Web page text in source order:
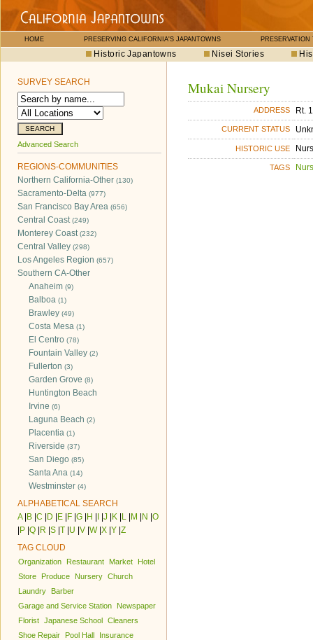
HOME PRESERVING CALIFORNIA'S JAPANTOWNS PRESERVATION
Historic Japantowns Nisei Stories
SURVEY SEARCH
Advanced Search
REGIONS-COMMUNITIES
Northern California-Other (130)
Sacramento-Delta (977)
San Francisco Bay Area (656)
Central Coast(249)
Monterey Coast(232)
Central Valley (298)
Los Angeles Region (657)
Southern CA-Other
Anaheim (9)
Balboa (1)
Brawley (49)
Costa Mesa (1)
El Centro (78)
Fountain Valley (2)
Fullerton (3)
Garden Grove (8)
Huntington Beach
Irvine (6)
Laguna Beach (2)
Placentia (1)
Riverside (37)
San Diego (85)
Santa Ana (14)
Westminster (4)
ALPHABETICAL SEARCH
A| B C D E F G H J K L M N O
P Q R S T U V W| X Y Z
TAG CLOUD
Organization Restaurant Market
Hotel
Store
Produce Nursery Church
Laundry
Barber
Garage and Service Station
Newspaper
Florist Japanese School Cleaners
Shoe Repair
Pool Hall
Insurance
Mukai Nursery
ADDRESS Rt.
CURRENT STATUS
HISTORIC USE
TAGS